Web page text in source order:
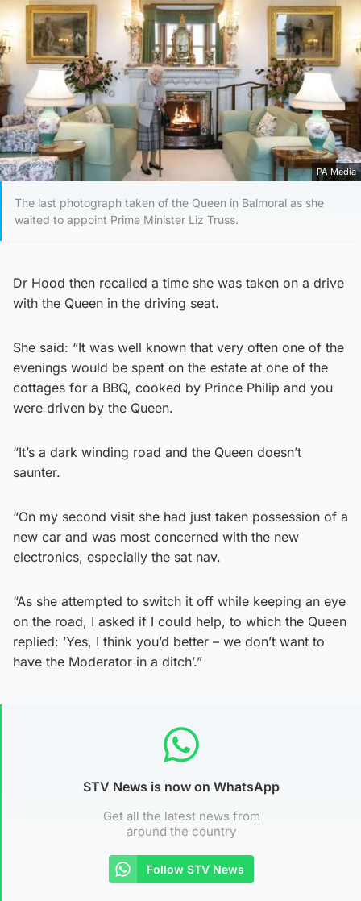
PA Media
The last photograph taken of the Queen in Balmoral as she
waited to appoint Prime Minister Liz Truss.
Dr Hood then recalled a time she was taken on a drive
with the Queen in the driving seat.
She said: “It was well known that very often one of the
evenings would be spent on the estate at one of the
cottages for a BBQ, cooked by Prince Philip and you
were driven by the Queen.
“It’s a dark winding road and the Queen doesn’t
saunter.
“On my second visit she had just taken possession of a
new car and was most concerned with the new
electronics, especially the sat nav.
“As she attempted to switch it off while keeping an eye
on the road, I asked if I could help, to which the Queen
replied: ’Yes, I think you’d better – we don’t want to
have the Moderator in a ditch’.”
STV News is now on WhatsApp
Get all the latest news from
around the country
Follow STV News